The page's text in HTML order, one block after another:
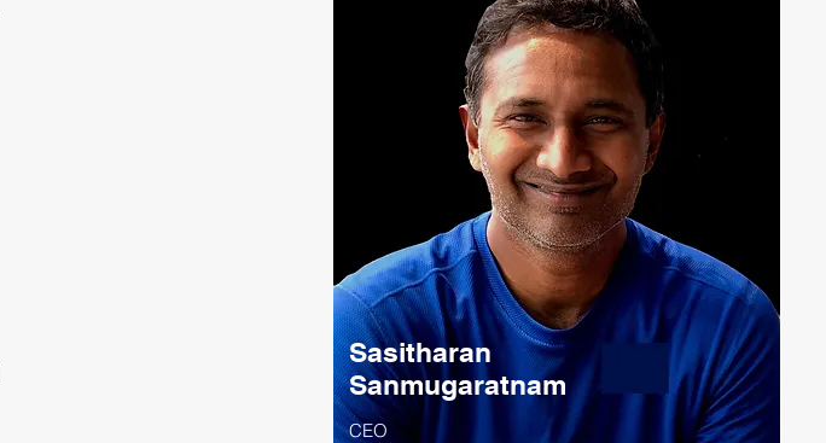
Sasitharan
Sanmugaratnam
CEO